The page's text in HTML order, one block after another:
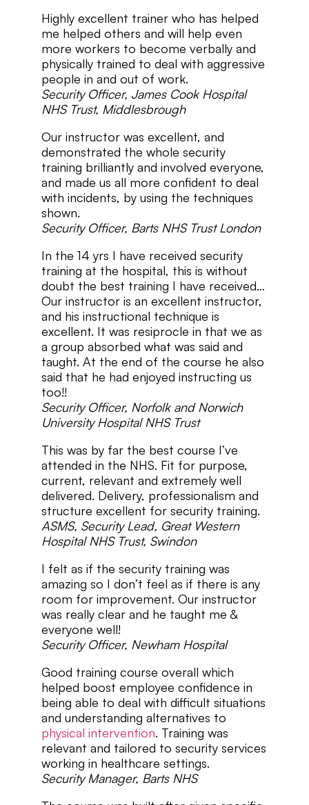
Highly excellent trainer who has helped
me helped others and will help even
more workers to become verbally and
physically trained to deal with aggressive
people in and out of work.
Security Officer, James Cook Hospital
NHS Trust, Middlesbrough
Our instructor was excellent, and
demonstrated the whole security
training brilliantly and involved everyone,
and made us all more confident to deal
with incidents, by using the techniques
shown.
Security Officer, Barts NHS Trust London
In the 14 yrs I have received security
training at the hospital, this is without
doubt the best training I have received…
Our instructor is an excellent instructor,
and his instructional technique is
excellent. It was resiprocle in that we as
a group absorbed what was said and
taught. At the end of the course he also
said that he had enjoyed instructing us
too!!
Security Officer, Norfolk and Norwich
University Hospital NHS Trust
This was by far the best course I’ve
attended in the NHS. Fit for purpose,
current, relevant and extremely well
delivered. Delivery, professionalism and
structure excellent for security training.
ASMS, Security Lead, Great Western
Hospital NHS Trust, Swindon
I felt as if the security training was
amazing so I don’t feel as if there is any
room for improvement. Our instructor
was really clear and he taught me &
everyone well!
Security Officer, Newham Hospital
Good training course overall which
helped boost employee confidence in
being able to deal with difficult situations
and understanding alternatives to
physical intervention. Training was
relevant and tailored to security services
working in healthcare settings.
Security Manager, Barts NHS